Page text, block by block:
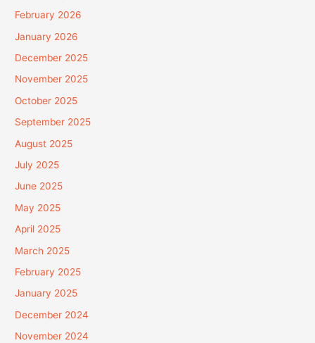
February 2026
January 2026
December 2025
November 2025
October 2025
September 2025
August 2025
July 2025
June 2025
May 2025
April 2025
March 2025
February 2025
January 2025
December 2024
November 2024